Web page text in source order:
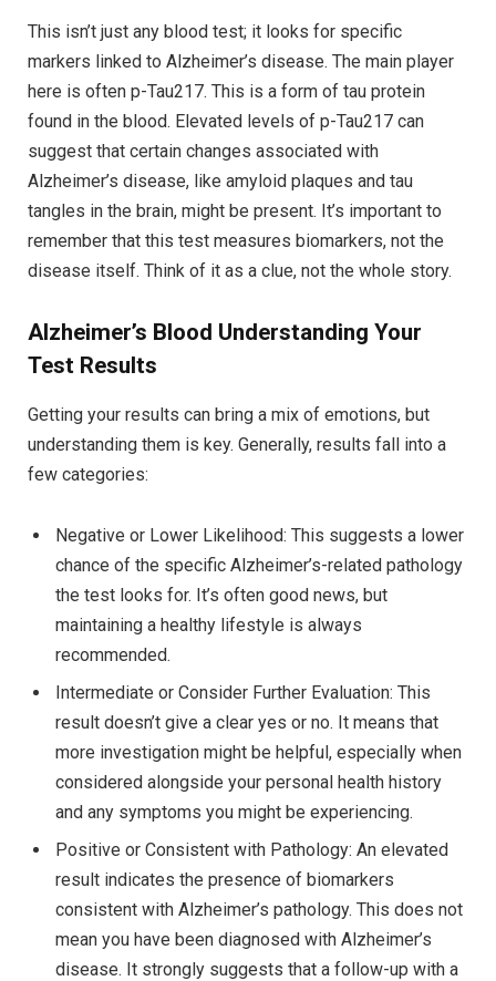
This isn’t just any blood test; it looks for specific
markers linked to Alzheimer’s disease. The main player
here is often p-Tau217. This is a form of tau protein
found in the blood. Elevated levels of p-Tau217 can
suggest that certain changes associated with
Alzheimer’s disease, like amyloid plaques and tau
tangles in the brain, might be present. It’s important to
remember that this test measures biomarkers, not the
disease itself. Think of it as a clue, not the whole story.
Alzheimer’s Blood Understanding Your
Test Results
Getting your results can bring a mix of emotions, but
understanding them is key. Generally, results fall into a
few categories:
Negative or Lower Likelihood: This suggests a lower
chance of the specific Alzheimer’s-related pathology
the test looks for. It’s often good news, but
maintaining a healthy lifestyle is always
recommended.
Intermediate or Consider Further Evaluation: This
result doesn’t give a clear yes or no. It means that
more investigation might be helpful, especially when
considered alongside your personal health history
and any symptoms you might be experiencing.
Positive or Consistent with Pathology: An elevated
result indicates the presence of biomarkers
consistent with Alzheimer’s pathology. This does not
mean you have been diagnosed with Alzheimer’s
disease. It strongly suggests that a follow-up with a